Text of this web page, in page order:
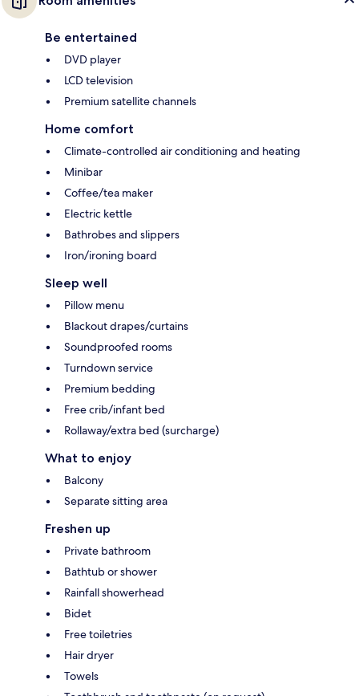
Be entertained
DVD player
LCD television
Premium satellite channels
Home comfort
Climate-controlled air conditioning and heating
Minibar
Coffee/tea maker
Electric kettle
Bathrobes and slippers
Iron/ironing board
Sleep well
Pillow menu
Blackout drapes/curtains
Soundproofed rooms
Turndown service
Premium bedding
Free crib/infant bed
Rollaway/extra bed (surcharge)
What to enjoy
Balcony
Separate sitting area
Freshen up
Private bathroom
Bathtub or shower
Rainfall showerhead
Bidet
Free toiletries
Hair dryer
Towels